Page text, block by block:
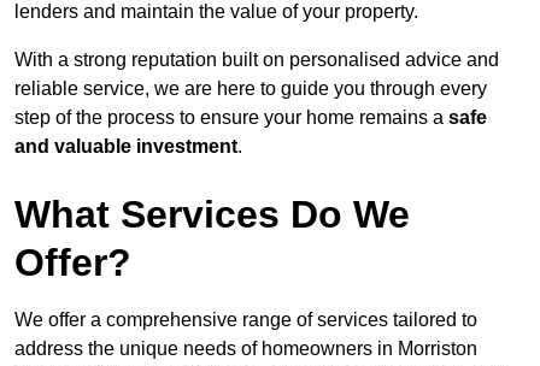
lenders and maintain the value of your property.
With a strong reputation built on personalised advice and
reliable service, we are here to guide you through every
step of the process to ensure your home remains a safe
and valuable investment.
What Services Do We
Offer?
We offer a comprehensive range of services tailored to
address the unique needs of homeowners in Morriston